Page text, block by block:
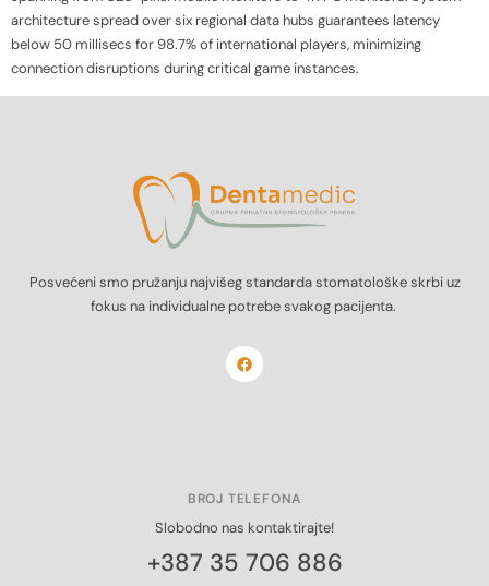
architecture spread over six regional data hubs guarantees latency
below 50 millisecs for 98.7% of international players, minimizing
connection disruptions during critical game instances.
Posvećeni smo pružanju najvišeg standarda stomatološke skrbi uz
fokus na individualne potrebe svakog pacijenta.
BROJ TELEFONA
Slobodno nas kontaktirajte!
+387 35 706 886